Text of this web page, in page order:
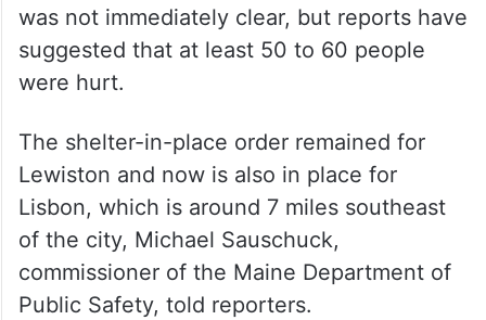
was not immediately clear, but reports have
suggested that at least 50 to 60 people
were hurt.
The shelter-in-place order remained for
Lewiston and now is also in place for
Lisbon, which is around 7 miles southeast
of the city, Michael Sauschuck,
commissioner of the Maine Department of
Public Safety, told reporters.